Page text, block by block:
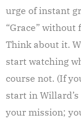
urge of instant
“Grace”
Think about it.
start watching
course not. (If
start in
your mission;